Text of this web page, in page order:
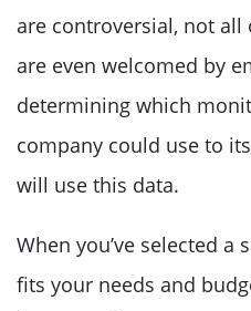
are controversial, not all
are even welcomed by
determining which
company could use to
will use this data.
When you’ve selected
fits your needs and